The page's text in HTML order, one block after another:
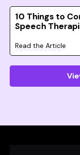
10 Things to
Speech
Read the Article